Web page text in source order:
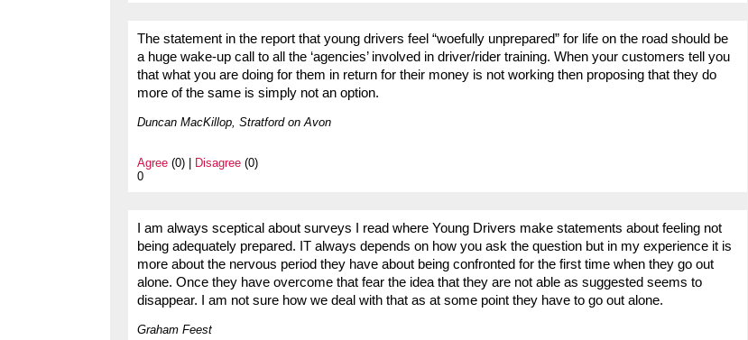
The statement in the report that young drivers feel “woefully unprepared” for life on the road should be
a huge wake-up call to all the ‘agencies’ involved in driver/rider training. When your customers tell you
that what you are doing for them in return for their money is not working then proposing that they do
more of the same is simply not an option.
Duncan MacKillop, Stratford on Avon
Agree (0) | Disagree (0)
0
I am always sceptical about surveys I read where Young Drivers make statements about feeling not
being adequately prepared. IT always depends on how you ask the question but in my experience it is
more about the nervous period they have about being confronted for the first time when they go out
alone. Once they have overcome that fear the idea that they are not able as suggested seems to
disappear. I am not sure how we deal with that as at some point they have to go out alone.
Graham Feest